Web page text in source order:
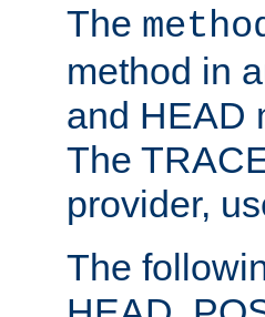
The
method in
and HEAD
The
provider,
The